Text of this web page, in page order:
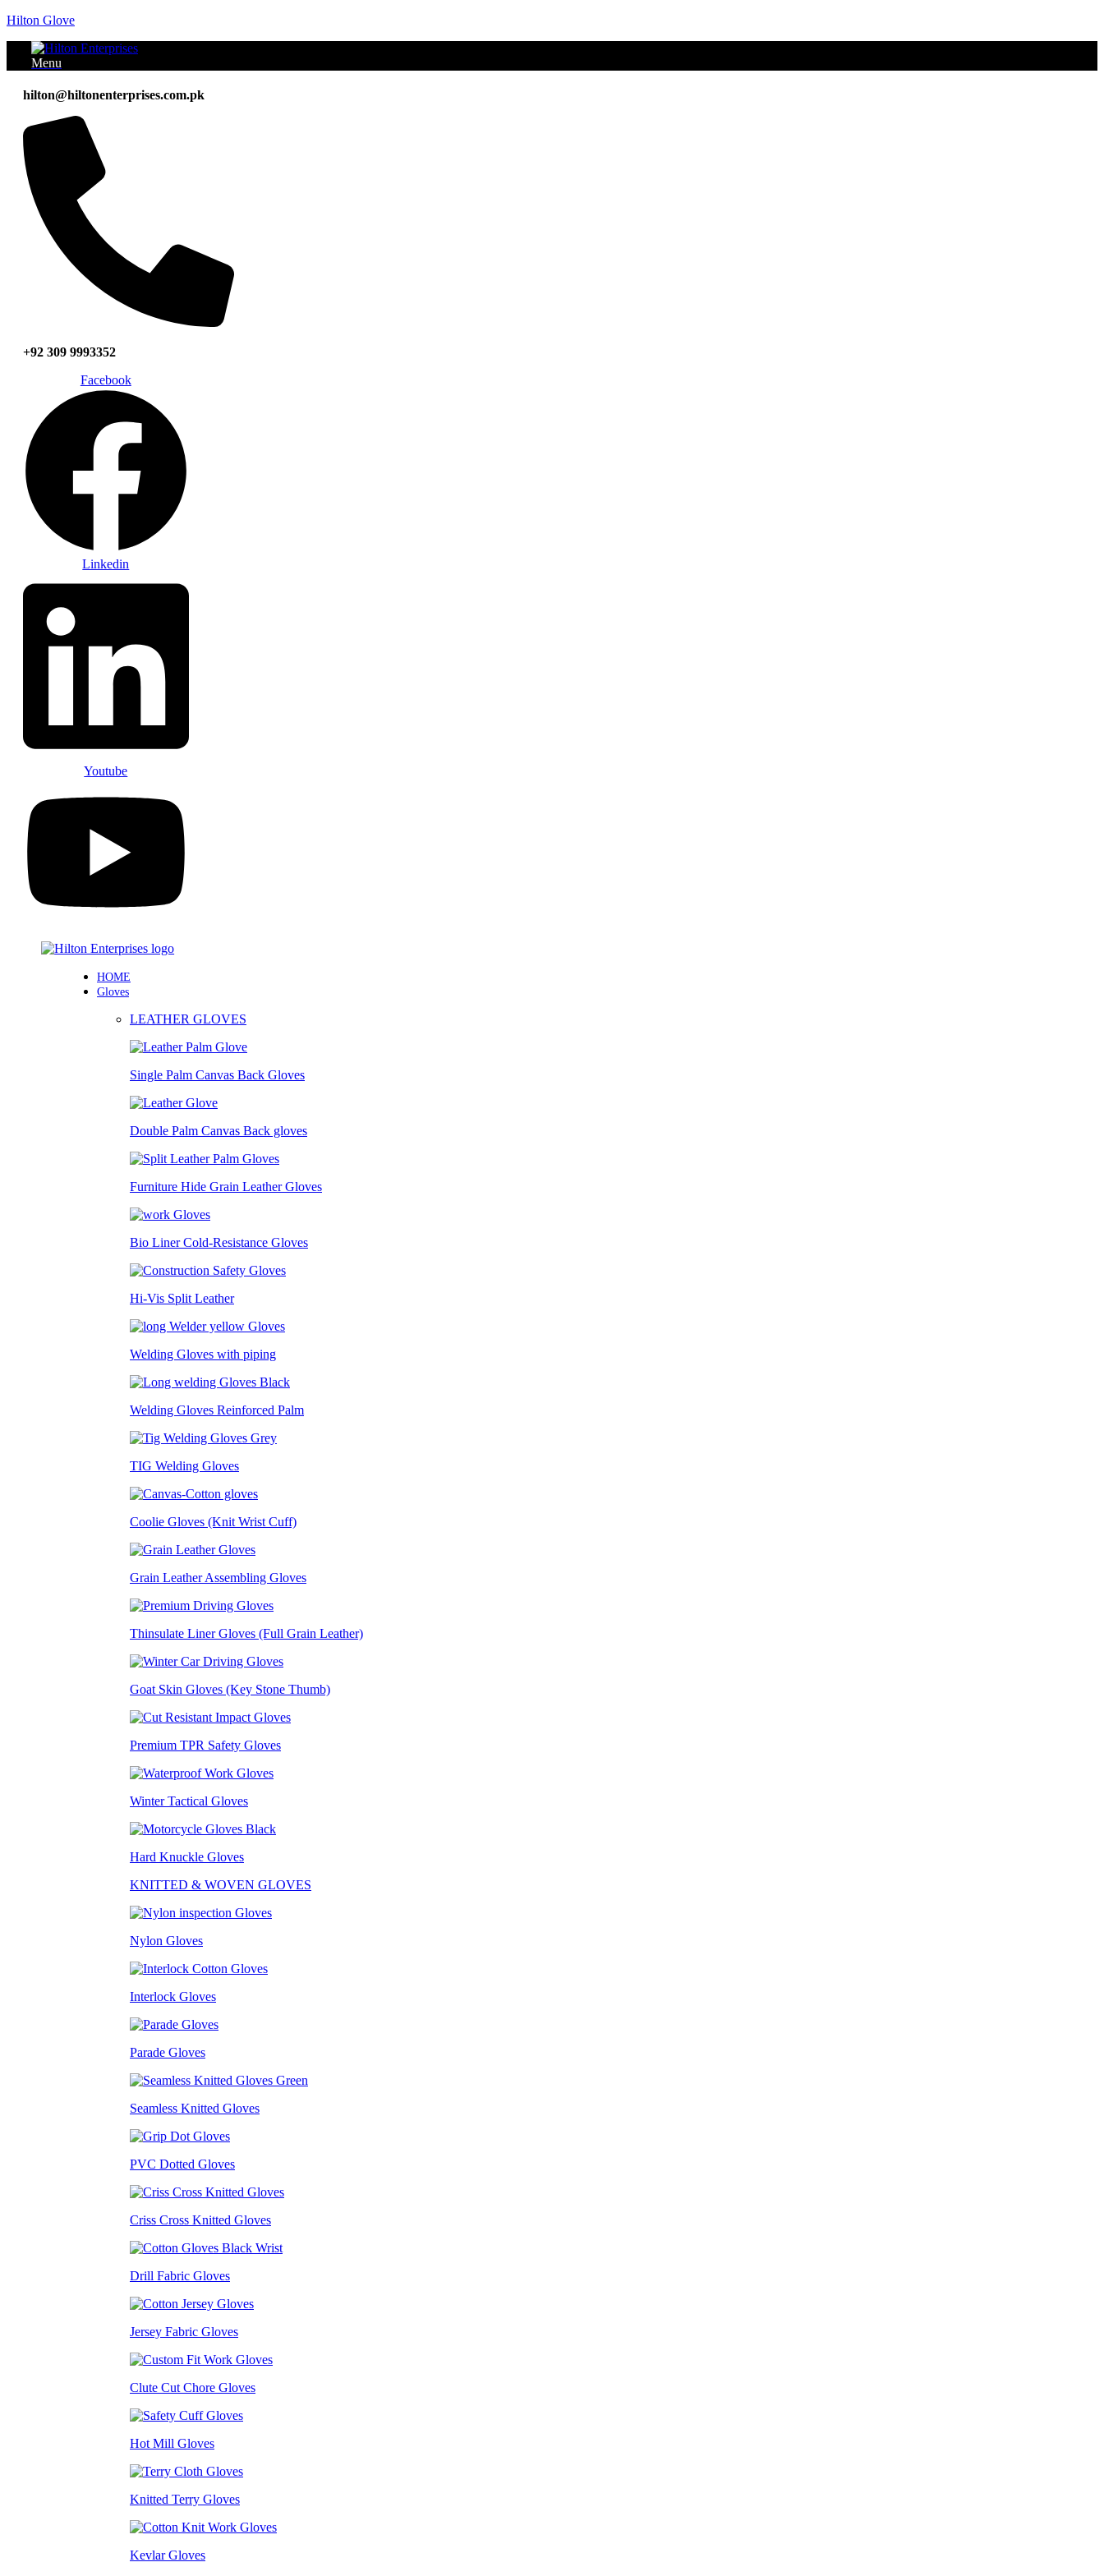
Hilton Glove
Menu
hilton@hiltonenterprises.com.pk
+92 309 9993352
Facebook
Linkedin
Youtube
HOME
Gloves
LEATHER GLOVES
Single Palm Canvas Back Gloves
Double Palm Canvas Back gloves
Furniture Hide Grain Leather Gloves
Bio Liner Cold-Resistance Gloves
Hi-Vis Split Leather
Welding Gloves with piping
Welding Gloves Reinforced Palm
TIG Welding Gloves
Coolie Gloves (Knit Wrist Cuff)
Grain Leather Assembling Gloves
Thinsulate Liner Gloves (Full Grain Leather)
Goat Skin Gloves (Key Stone Thumb)
Premium TPR Safety Gloves
Winter Tactical Gloves
Hard Knuckle Gloves
KNITTED & WOVEN GLOVES
Nylon Gloves
Interlock Gloves
Parade Gloves
Seamless Knitted Gloves
PVC Dotted Gloves
Criss Cross Knitted Gloves
Drill Fabric Gloves
Jersey Fabric Gloves
Clute Cut Chore Gloves
Hot Mill Gloves
Knitted Terry Gloves
Kevlar Gloves